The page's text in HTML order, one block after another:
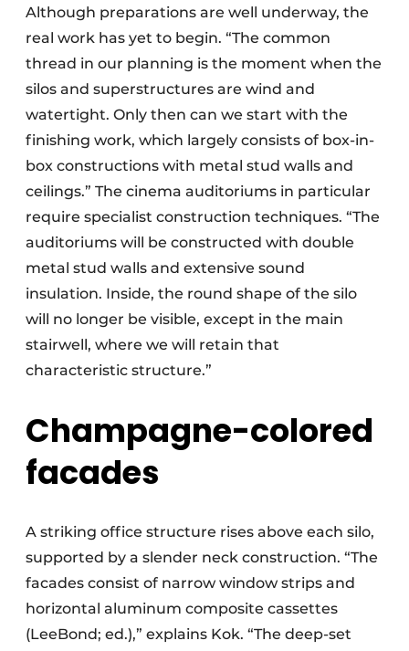
Although preparations are well underway, the
real work has yet to begin. “The common
thread in our planning is the moment when the
silos and superstructures are wind and
watertight. Only then can we start with the
finishing work, which largely consists of box-in-
box constructions with metal stud walls and
ceilings.” The cinema auditoriums in particular
require specialist construction techniques. “The
auditoriums will be constructed with double
metal stud walls and extensive sound
insulation. Inside, the round shape of the silo
will no longer be visible, except in the main
stairwell, where we will retain that
characteristic structure.”
Champagne-colored
facades
A striking office structure rises above each silo,
supported by a slender neck construction. “The
facades consist of narrow window strips and
horizontal aluminum composite cassettes
(LeeBond; ed.),” explains Kok. “The deep-set